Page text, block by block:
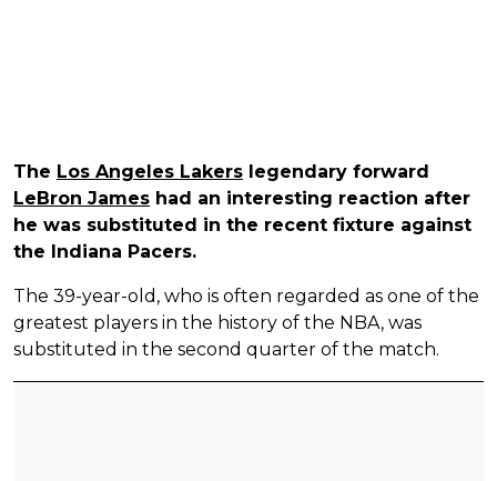
The Los Angeles Lakers legendary forward
LeBron James had an interesting reaction after
he was substituted in the recent fixture against
the Indiana Pacers.
The 39-year-old, who is often regarded as one of the
greatest players in the history of the NBA, was
substituted in the second quarter of the match.